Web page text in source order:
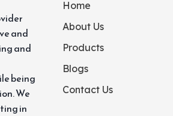
and
and
being
We
in
Home
About Us
Products
Blogs
Contact Us